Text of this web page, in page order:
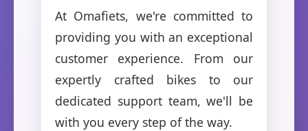
At Omafiets, we're committed to
providing you with an exceptional
customer experience. From our
expertly crafted bikes to our
dedicated support team, we'll be
with you every step of the way.